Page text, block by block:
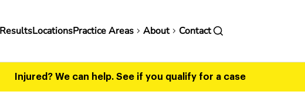
LocationsPractice Areas About Contact
Injured? We can help. See if you qualify for a case